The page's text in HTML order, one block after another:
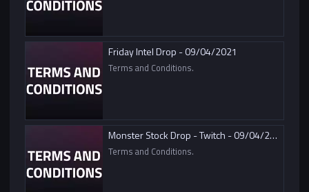
Friday Intel Drop - 09/04/2021
Terms and Conditions.
Monster Stock Drop - Twitch - 09/04/2021
Terms and Conditions.